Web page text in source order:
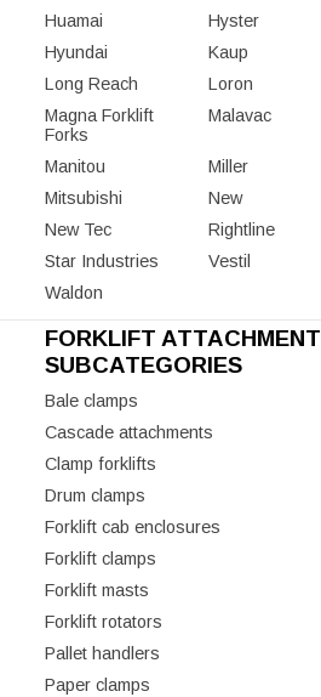
Huamai
Hyster
Hyundai
Kaup
Long Reach
Loron
Magna Forklift
Forks
Malavac
Manitou
Miller
Mitsubishi
New
New Tec
Rightline
Star Industries
Vestil
Waldon
FORKLIFT ATTACHMENT
SUBCATEGORIES
Bale clamps
Cascade attachments
Clamp forklifts
Drum clamps
Forklift cab enclosures
Forklift clamps
Forklift masts
Forklift rotators
Pallet handlers
Paper clamps